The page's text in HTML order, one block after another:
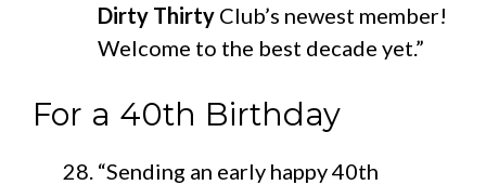
Dirty Thirty Club’s newest member!
Welcome to the best decade yet.”
For a 40th Birthday
“Sending an early happy 40th